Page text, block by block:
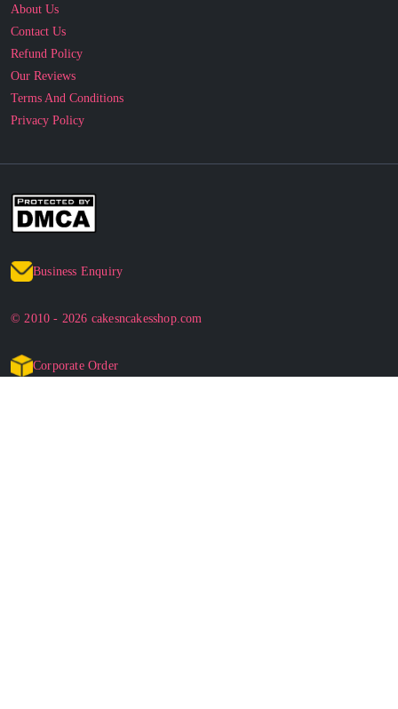
About Us
Contact Us
Refund Policy
Our Reviews
Terms And Conditions
Privacy Policy
Business Enquiry
© 2010 - 2026 cakesncakesshop.com
Corporate Order